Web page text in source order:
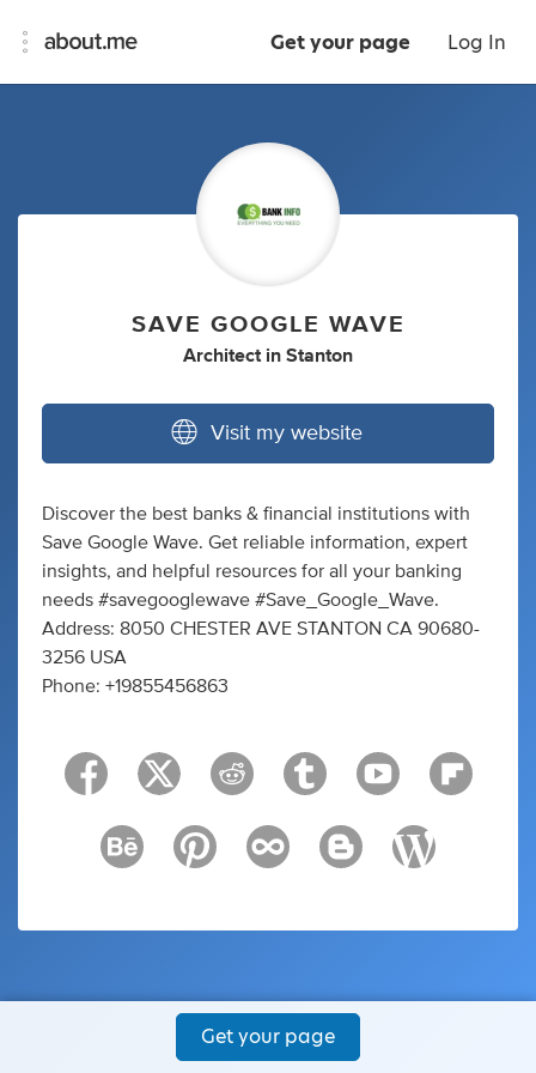
Get your page Log In
SAVE GOOGLE WAVE
Architect in Stanton
Visit my website
Discover the best banks & financial institutions with
Save Google Wave. Get reliable information, expert
insights, and helpful resources for all your banking
needs #savegooglewave #Save_Google_Wave.
Address: 8050 CHESTER AVE STANTON CA 90680-
3256 USA
Phone: +19855456863
Get your page